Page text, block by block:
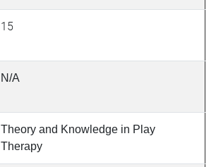
15
N/A
Theory and Knowledge in Play
Therapy